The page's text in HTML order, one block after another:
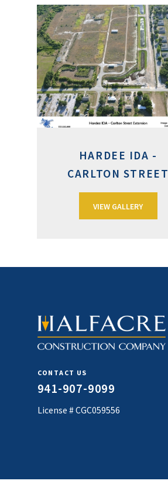
HARDEE IDA -
CARLTON STREET
VIEW GALLERY
CONTACT US
941-907-9099
License # CGC059556